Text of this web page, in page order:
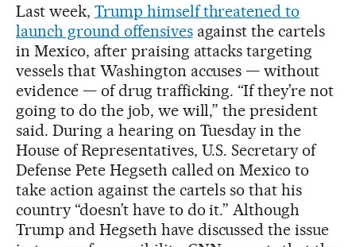
Last week, Trump himself threatened to
launch ground offensivesagainst the cartels
in Mexico, after praising attacks targeting
vessels that Washington accuses — without
evidence — of drug trafficking. “If they’re not
going to do the job, we will,” the president
said. During a hearing on Tuesday in the
House of Representatives, U.S. Secretary of
Defense Pete Hegseth called on Mexico to
take action against the cartels so that his
country “doesn’t have to do it.” Although
Trump and Hegseth have discussed the issue